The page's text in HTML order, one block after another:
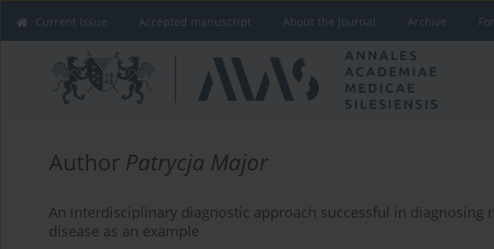
Current issue Accepted manuscript About the Journal Archive
Author Patrycja Major
An interdisciplinary diagnostic approach successful in diagnosing
disease as an example